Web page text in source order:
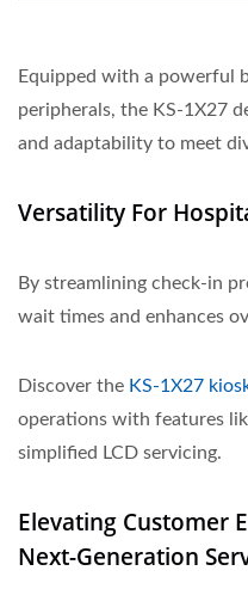
Equipped with a powerful
peripherals, the KS-1X27
and adaptability to meet
Versatility For
By streamlining check-in
wait times and enhances
Discover the KS-1X27
operations with features
simplified LCD servicing.
Elevating Customer
Next-Generation